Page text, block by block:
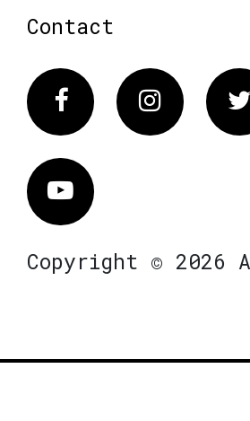
Contact
FacebookInstagram
Vimeo
Copyright © 2026